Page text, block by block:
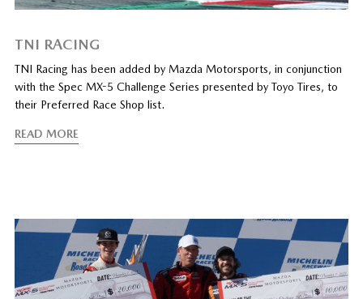
TNI RACING
TNI Racing has been added by Mazda Motorsports, in conjunction
with the Spec MX-5 Challenge Series presented by Toyo Tires, to
their Preferred Race Shop list.
READ MORE